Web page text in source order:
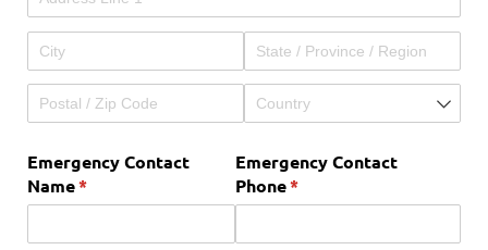
Emergency Contact
Name*
(required)
Emergency Contact
Phone*
(required)